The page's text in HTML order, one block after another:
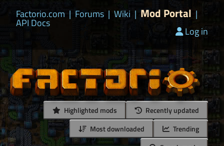
Factorio.com | Forums | Wiki | Mod Portal |
API Docs
Log in
Highlighted mods
Recently updated
Most downloaded
Trending